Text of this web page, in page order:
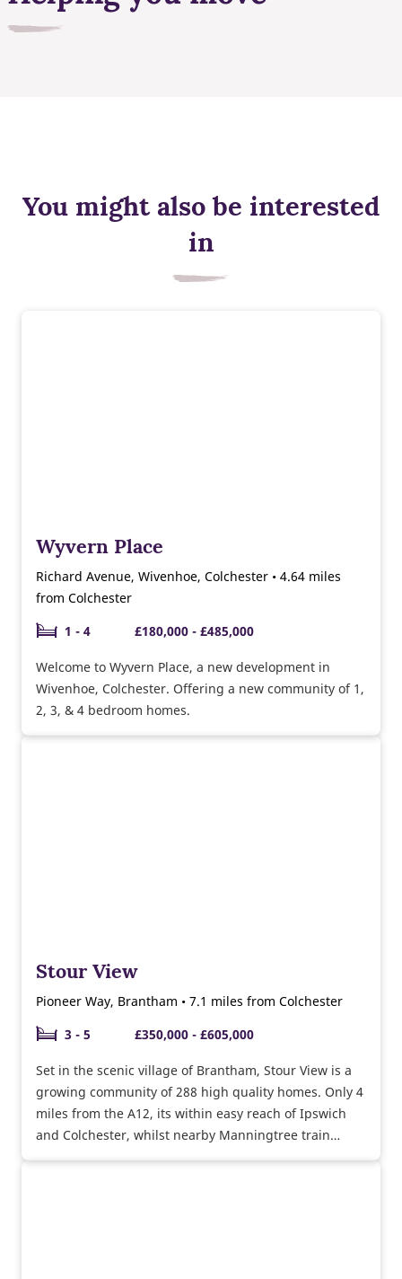
You might also be interested
in
Wyvern Place
Richard Avenue, Wivenhoe, Colchester • 4.64 miles
from Colchester
1 - 4
£180,000 - £485,000
Welcome to Wyvern Place, a new development in
Wivenhoe, Colchester. Offering a new community of 1,
2, 3, & 4 bedroom homes.
Stour View
Pioneer Way, Brantham • 7.1 miles from Colchester
3 - 5
£350,000 - £605,000
Set in the scenic village of Brantham, Stour View is a
growing community of 288 high quality homes. Only 4
miles from the A12, its within easy reach of Ipswich
and Colchester, whilst nearby Manningtree train